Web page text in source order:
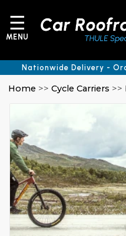
Home >>Cycle Carriers >>
☰
MENU
Nationwide Delivery -